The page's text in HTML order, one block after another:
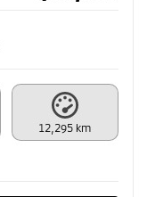
12,295 km